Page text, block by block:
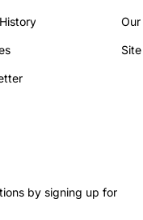
that rely on the Dell
deployments
the Dell CPU Heat
by signing up for